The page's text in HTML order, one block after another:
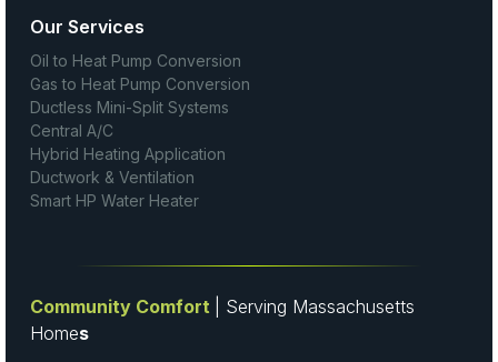
Our Services
Oil to Heat Pump Conversion
Gas to Heat Pump Conversion
Ductless Mini-Split Systems
Central A/C
Hybrid Heating Application
Ductwork & Ventilation
Smart HP Water Heater
Community Comfort
| Serving Massachusetts
Homes